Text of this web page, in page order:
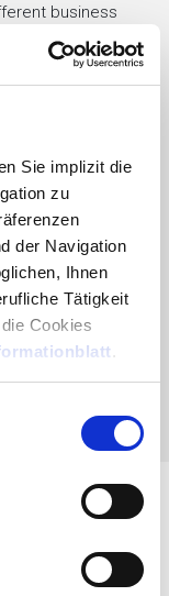
Sie implizit die
zu
der Navigation
Ihnen
Tätigkeit
Cookies
.
business
and the
are
by
of optional